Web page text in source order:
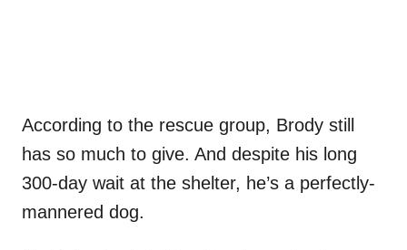
According to the rescue group, Brody still
has so much to give. And despite his long
300-day wait at the shelter, he’s a perfectly-
mannered dog.